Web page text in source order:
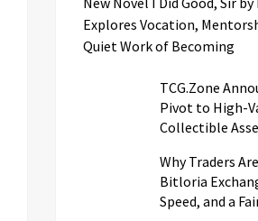
Explores Vocation,
Quiet Work of Becoming
TCG.Zone
Pivot to High-
Collectible
Why Traders
Bitloria
Speed, and a